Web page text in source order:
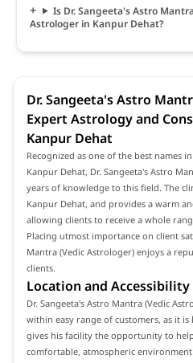
Is Dr. Sangeeta's Astro
Astrologer in Kanpur Dehat?
Dr. Sangeeta's Astro
Expert Astrology and
Kanpur Dehat
Recognized as one of the best names
Kanpur Dehat, Dr. Sangeeta's Astro
years of knowledge to this field. The
Kanpur Dehat, and provides a warm
allowing clients to receive a whole
Placing utmost importance on client
Mantra (Vedic Astrologer) enjoys a
clients.
Location and Accessibility
Dr. Sangeeta's Astro Mantra (Vedic
within easy range of customers, as it
gives his facility the opportunity to
comfortable, atmospheric